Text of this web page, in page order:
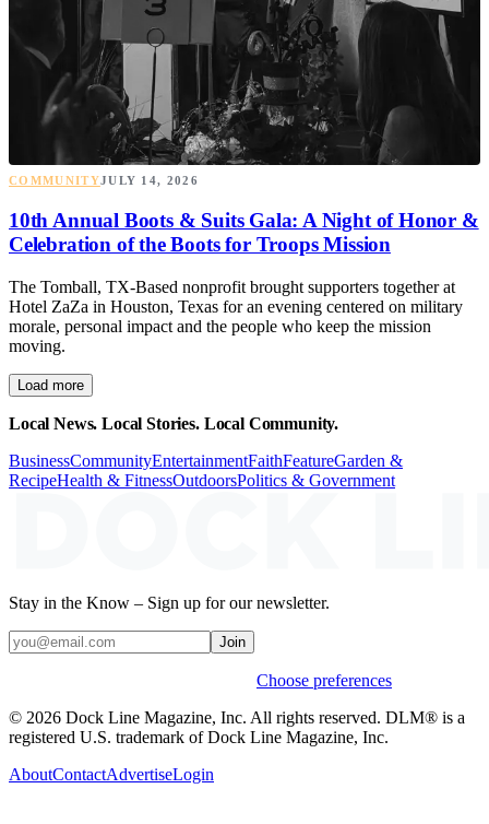
COMMUNITYJULY 14, 2026
10th Annual Boots & Suits Gala: A Night of Honor &
Celebration of the Boots for Troops Mission
The Tomball, TX-Based nonprofit brought supporters together at
Hotel ZaZa in Houston, Texas for an evening centered on military
morale, personal impact and the people who keep the mission
moving.
Load more
Local News. Local Stories. Local Community.
BusinessCommunityEntertainmentFaithFeatureGarden &
RecipeHealth & FitnessOutdoorsPolitics & Government
Stay in the Know – Sign up for our newsletter.
Join
Choose preferences
© 2026 Dock Line Magazine, Inc. All rights reserved. DLM® is a
registered U.S. trademark of Dock Line Magazine, Inc.
AboutContactAdvertiseLogin